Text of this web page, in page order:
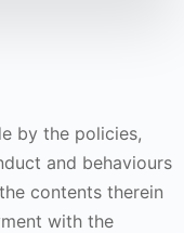
by the policies,
and behaviours
contents therein
with the